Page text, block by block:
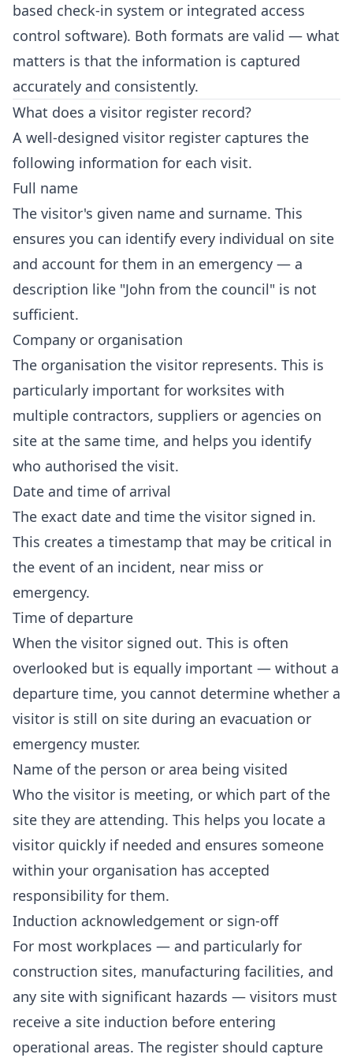
based check-in system or integrated access
control software). Both formats are valid — what
matters is that the information is captured
accurately and consistently.
What does a visitor register record?
A well-designed visitor register captures the
following information for each visit.
Full name
The visitor's given name and surname. This
ensures you can identify every individual on site
and account for them in an emergency — a
description like "John from the council" is not
sufficient.
Company or organisation
The organisation the visitor represents. This is
particularly important for worksites with
multiple contractors, suppliers or agencies on
site at the same time, and helps you identify
who authorised the visit.
Date and time of arrival
The exact date and time the visitor signed in.
This creates a timestamp that may be critical in
the event of an incident, near miss or
emergency.
Time of departure
When the visitor signed out. This is often
overlooked but is equally important — without a
departure time, you cannot determine whether a
visitor is still on site during an evacuation or
emergency muster.
Name of the person or area being visited
Who the visitor is meeting, or which part of the
site they are attending. This helps you locate a
visitor quickly if needed and ensures someone
within your organisation has accepted
responsibility for them.
Induction acknowledgement or sign-off
For most workplaces — and particularly for
construction sites, manufacturing facilities, and
any site with significant hazards — visitors must
receive a site induction before entering
operational areas. The register should capture